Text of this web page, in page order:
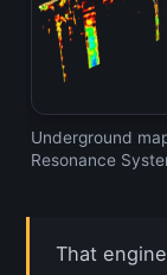
Underground
Resonance
That